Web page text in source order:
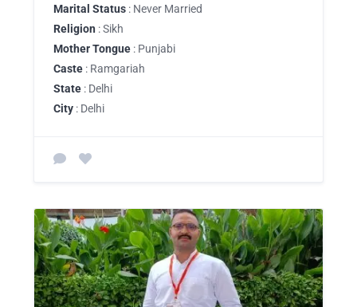
Marital Status : Never Married
Religion : Sikh
Mother Tongue : Punjabi
Caste : Ramgariah
State : Delhi
City : Delhi